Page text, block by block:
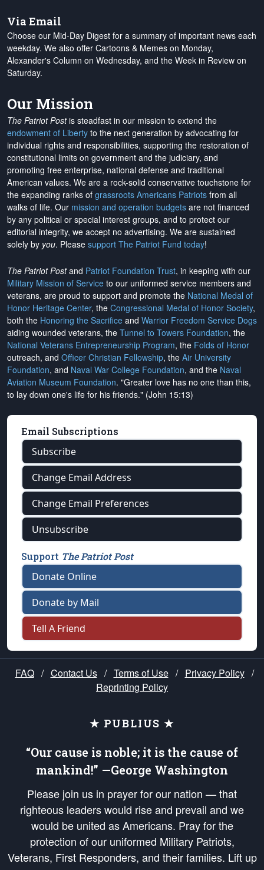
Via Email
Choose our Mid-Day Digest for a summary of important news each
weekday. We also offer Cartoons & Memes on Monday,
Alexander's Column on Wednesday, and the Week in Review on
Saturday.
Our Mission
The Patriot Postis steadfast in our mission to extend the
endowment of Liberty to the next generation by advocating for
individual rights and responsibilities, supporting the restoration of
constitutional limits on government and the judiciary, and
promoting free enterprise, national defense and traditional
American values. We are a rock-solid conservative touchstone for
the expanding ranks of grassroots Americans Patriots from all
walks of life. Our mission and operation budgets are not financed
by any political or special interest groups, and to protect our
editorial integrity, we accept no advertising. We are sustained
solely by you. Please support The Patriot Fund today!
The Patriot Postand Patriot Foundation Trust, in keeping with our
Military Mission of Service to our uniformed service members and
veterans, are proud to support and promote the National Medal of
Honor Heritage Center, the Congressional Medal of Honor Society,
both the Honoring the Sacrifice and Warrior Freedom Service Dogs
aiding wounded veterans, the Tunnel to Towers Foundation, the
National Veterans Entrepreneurship Program, the Folds of Honor
outreach, and Officer Christian Fellowship, the Air University
Foundation, and Naval War College Foundation, and the Naval
Aviation Museum Foundation. "Greater love has no one than this,
to lay down one's life for his friends." (John 15:13)
Email Subscriptions
Subscribe
Change Email Address
Change Email Preferences
Unsubscribe
Support The Patriot Post
Donate Online
Donate by Mail
Tell A Friend
FAQ / Contact Us / Terms of Use / Privacy Policy /
Reprinting Policy
★ PUBLIUS ★
“Our cause is noble; it is the cause of
mankind!” —George Washington
Please join us in prayer for our nation — that
righteous leaders would rise and prevail and we
would be united as Americans. Pray for the
protection of our uniformed Military Patriots,
Veterans, First Responders, and their families. Lift up